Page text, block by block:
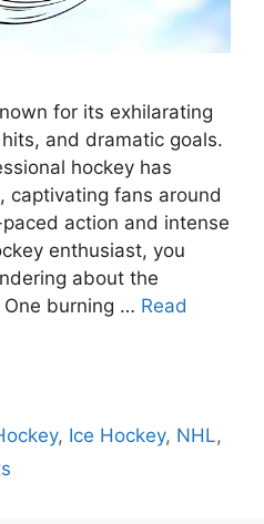
for its exhilarating
and dramatic goals.
hockey has
captivating fans around
action and intense
enthusiast, you
about the
burning … Read
, Ice Hockey, NHL,